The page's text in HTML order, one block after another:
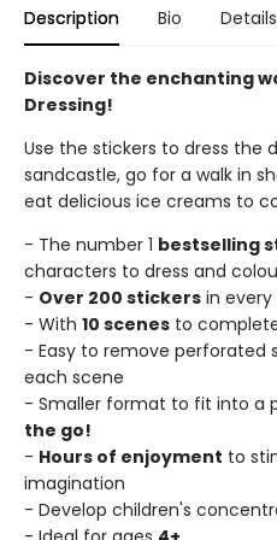
Description Bio Details
Discover the enchanting
Dressing!
Use the stickers to dress the
sandcastle, go for a walk in
eat delicious ice creams to
- The number 1 bestselling
characters to dress and
- Over 200 stickers in every
- With 10 scenes to
- Easy to remove perforated
each scene
- Smaller format to fit into a
the go!
- Hours of enjoyment to
imagination
- Develop children's